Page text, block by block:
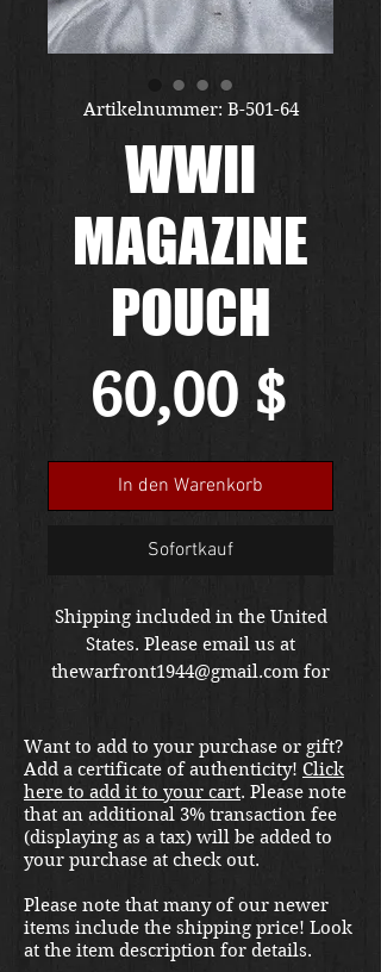
Artikelnummer: B-501-64
WWII
MAGAZINE
POUCH
60,00 $
In den Warenkorb
Sofortkauf
Shipping included in the United
States. Please email us at
thewarfront1944@gmail.com for
Want to add to your purchase or gift?
Add a certificate of authenticity! Click
here to add it to your cart. Please note
that an additional 3% transaction fee
(displaying as a tax) will be added to
your purchase at check out.
Please note that many of our newer
items include the shipping price! Look
at the item description for details.